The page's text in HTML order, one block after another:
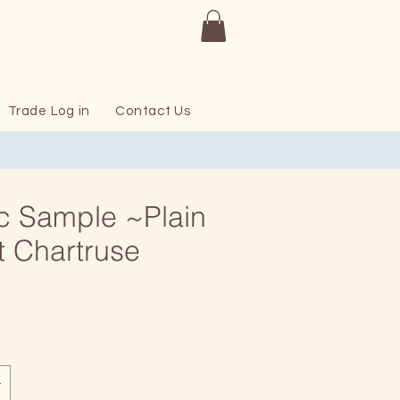
Trade Log in Contact Us
Sample ~Plain
Chartruse